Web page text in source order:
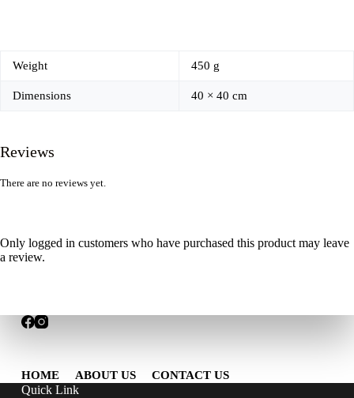
Weight 450 g
Dimensions 40 × 40 cm
Reviews
There are no reviews yet.
Only logged in customers who have purchased this product may leave
a review.
HOME ABOUT US CONTACT US
Quick Link